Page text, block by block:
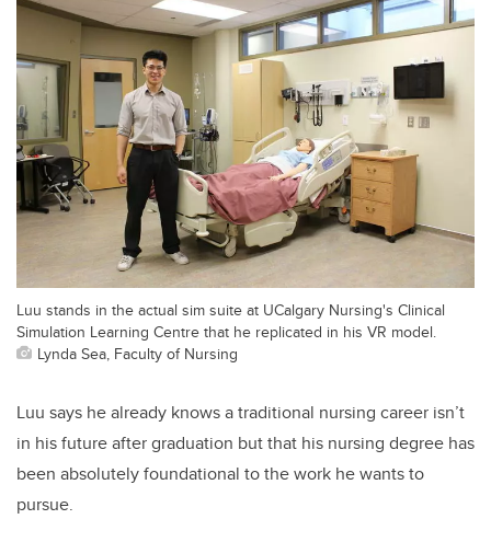
Luu stands in the actual sim suite at UCalgary Nursing's Clinical
Simulation Learning Centre that he replicated in his VR model.
Lynda Sea, Faculty of Nursing
Luu says he already knows a traditional nursing career isn’t
in his future after graduation but that his nursing degree has
been absolutely foundational to the work he wants to
pursue.